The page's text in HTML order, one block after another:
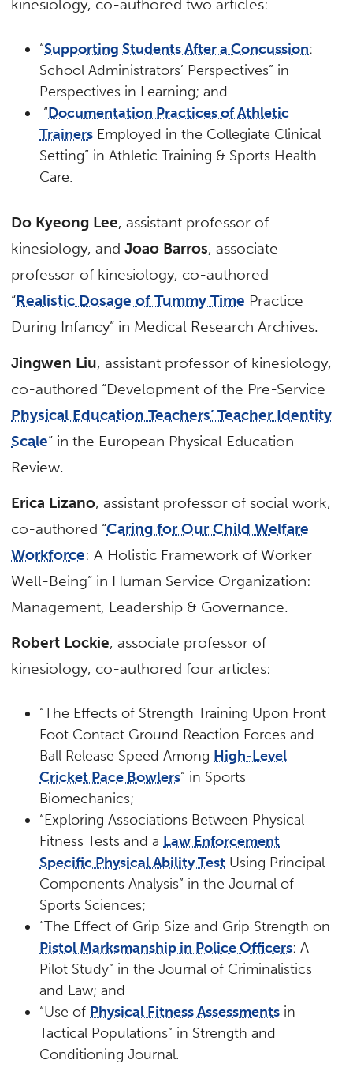
kinesiology, co-authored two articles:
“Supporting Students After a Concussion:
School Administrators’ Perspectives” in
Perspectives in Learning; and
“Documentation Practices of Athletic
Trainers Employed in the Collegiate Clinical
Setting” in Athletic Training & Sports Health
Care.
Do Kyeong Lee, assistant professor of
kinesiology, andJoao Barros, associate
professor of kinesiology, co-authored
“Realistic Dosage of Tummy Time Practice
During Infancy” in Medical Research Archives.
Jingwen Liu, assistant professor of kinesiology,
co-authored “Development of the Pre-Service
Physical Education Teachers’ Teacher Identity
Scale” in the European Physical Education
Review.
Erica Lizano, assistant professor of social work,
co-authored “Caring for Our Child Welfare
Workforce: A Holistic Framework of Worker
Well-Being” in Human Service Organization:
Management, Leadership & Governance.
Robert Lockie, associate professor of
kinesiology, co-authored four articles:
“The Effects of Strength Training Upon Front
Foot Contact Ground Reaction Forces and
Ball Release Speed Among High-Level
Cricket Pace Bowlers” in Sports
Biomechanics;
“Exploring Associations Between Physical
Fitness Tests and a Law Enforcement
Specific Physical Ability Test Using Principal
Components Analysis” in the Journal of
Sports Sciences;
“The Effect of Grip Size and Grip Strength on
Pistol Marksmanship in Police Officers: A
Pilot Study” in the Journal of Criminalistics
and Law; and
“Use of Physical Fitness Assessments in
Tactical Populations” in Strength and
Conditioning Journal.